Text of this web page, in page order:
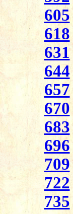
605
618
631
644
657
670
683
696
709
722
735